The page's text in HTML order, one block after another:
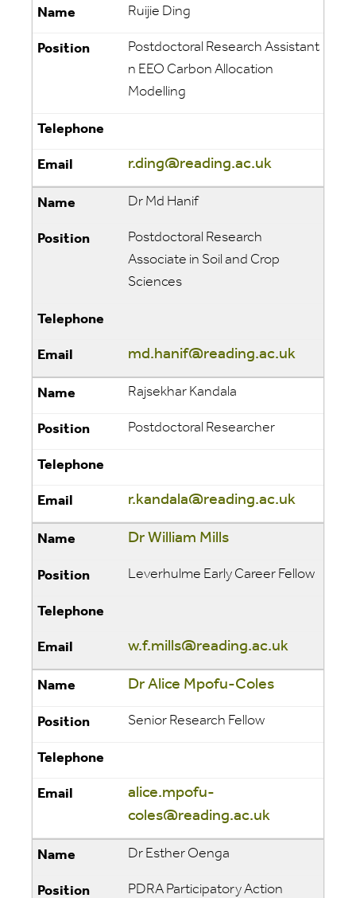
Ruijie Ding
Postdoctoral Research Assistant
n EEO Carbon Allocation
Modelling
r.ding@reading.ac.uk
Dr Md Hanif
Postdoctoral Research
Associate in Soil and Crop
Sciences
md.hanif@reading.ac.uk
Rajsekhar Kandala
Postdoctoral Researcher
r.kandala@reading.ac.uk
Dr William Mills
Leverhulme Early Career Fellow
w.f.mills@reading.ac.uk
Dr Alice Mpofu-Coles
Senior Research Fellow
alice.mpofu-
coles@reading.ac.uk
Dr Esther Oenga
PDRA Participatory Action